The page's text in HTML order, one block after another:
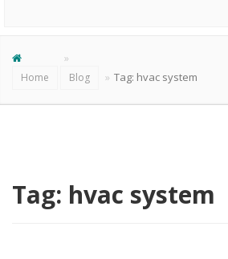
Home Blog Tag: hvac system
Tag: hvac system